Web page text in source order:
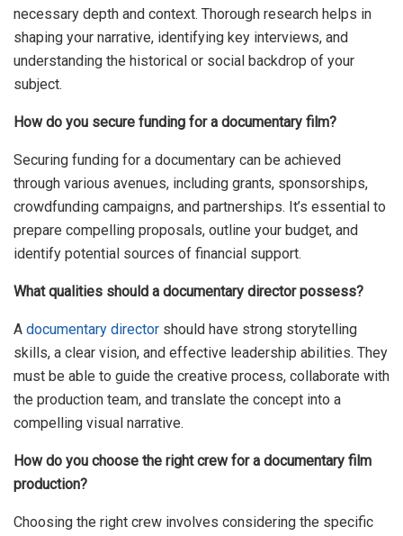
necessary depth and context. Thorough research helps in
shaping your narrative, identifying key interviews, and
understanding the historical or social backdrop of your
subject.
How do you secure funding for a documentary film?
Securing funding for a documentary can be achieved
through various avenues, including grants, sponsorships,
crowdfunding campaigns, and partnerships. It’s essential to
prepare compelling proposals, outline your budget, and
identify potential sources of financial support.
What qualities should a documentary director possess?
A documentary director should have strong storytelling
skills, a clear vision, and effective leadership abilities. They
must be able to guide the creative process, collaborate with
the production team, and translate the concept into a
compelling visual narrative.
How do you choose the right crew for a documentary film
production?
Choosing the right crew involves considering the specific